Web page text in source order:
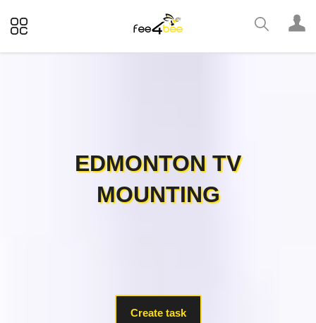
EDMONTON TV
MOUNTING
Create task